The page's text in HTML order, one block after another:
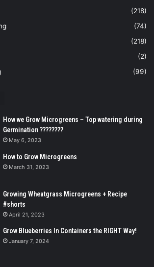
(218)
(74)
(218)
(2)
(99)
How we Grow Microgreens – Top watering during
Germination ????????
May 6, 2023
How to Grow Microgreens
March 31, 2023
Growing Wheatgrass Microgreens + Recipe
#shorts
April 21, 2023
Grow Blueberries In Containers the RIGHT Way!
January 7, 2024